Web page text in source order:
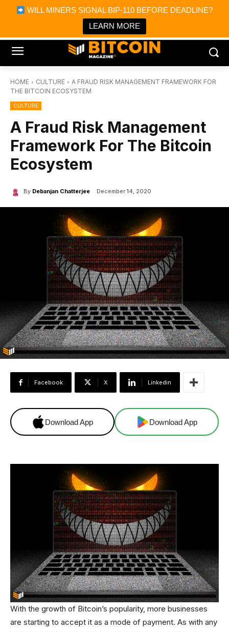
WILL MINERS SIGNAL BIP-110 BEFORE DEADLINE?
LEARN MORE
Bitcoin Magazine News
Bitcoin Magazine
Portfolio Tracker & Media
HOME CULTURE
A FRAUD RISK MANAGEMENT FRAMEWORK FOR
THE BITCOIN ECOSYSTEM
CULTURE
A Fraud Risk Management
Framework For The Bitcoin
Ecosystem
By Debanjan Chatterjee December 14, 2020
Facebook X Linkedin
Download App Download App
With the growth of Bitcoin’s popularity, more businesses
are starting to accept it as a mode of payment. As with any